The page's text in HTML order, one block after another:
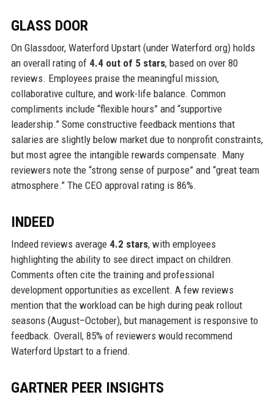
GLASS DOOR
On Glassdoor, Waterford Upstart (under Waterford.org) holds
an overall rating of 4.4 out of 5 stars, based on over 80
reviews. Employees praise the meaningful mission,
collaborative culture, and work-life balance. Common
compliments include “flexible hours” and “supportive
leadership.” Some constructive feedback mentions that
salaries are slightly below market due to nonprofit constraints,
but most agree the intangible rewards compensate. Many
reviewers note the “strong sense of purpose” and “great team
atmosphere.” The CEO approval rating is 86%.
INDEED
Indeed reviews average 4.2 stars, with employees
highlighting the ability to see direct impact on children.
Comments often cite the training and professional
development opportunities as excellent. A few reviews
mention that the workload can be high during peak rollout
seasons (August–October), but management is responsive to
feedback. Overall, 85% of reviewers would recommend
Waterford Upstart to a friend.
GARTNER PEER INSIGHTS